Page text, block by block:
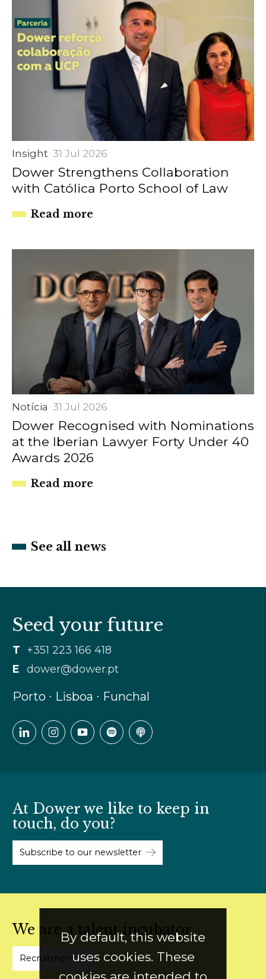
Insight 31 Jul 2026
Dower Strengthens Collaboration
with Católica Porto School of Law
Read more
Notícia 31 Jul 2026
Dower Recognised with Nominations
at the Iberian Lawyer Forty Under 40
Awards 2026
Read more
See all news
Seed your future
T +351 223 166 418
E
dower@dower.pt
Porto ∙ Lisboa ∙ Funchal
At Dower we like to keep in
touch, do you?
Subscribe to our newsletter
We are a talent incubator
Recruitment
By default, this website
uses cookies. These